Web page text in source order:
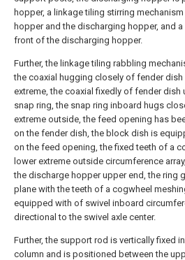
hopper, a linkage tiling stirring
hopper and the discharging hopper, and
front of the discharging hopper.
Further, the linkage tiling rabbling
the coaxial hugging closely of fender
extreme, the coaxial fixedly of fender
snap ring, the snap ring inboard hugs
extreme outside, the feed opening has
on the fender dish, the block dish is
on the feed opening, the fixed teeth of a
lower extreme outside circumference
the discharge hopper upper end, the ring
plane with the teeth of a cogwheel
equipped with of swivel inboard
directional to the swivel axle center.
Further, the support rod is vertically fixed
column and is positioned between the